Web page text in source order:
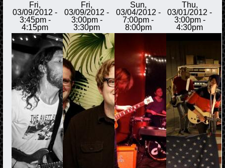
Fri,
03/09/2012 -
3:45pm-
4:15pm
Fri,
03/09/2012 -
3:00pm-
3:30pm
Sun,
03/04/2012 -
7:00pm -
8:00pm
Thu,
03/01/2012 -
3:00pm-
4:30pm